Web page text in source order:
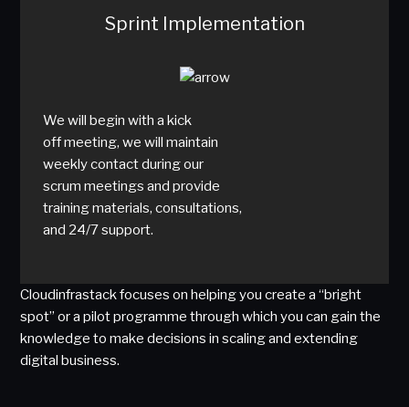
Sprint Implementation
We will begin with a kick
off meeting, we will maintain
weekly contact during our
scrum meetings and provide
training materials, consultations,
and 24/7 support.
Cloudinfrastack focuses on helping you create a “bright
spot” or a pilot programme through which you can gain the
knowledge to make decisions in scaling and extending
digital business.